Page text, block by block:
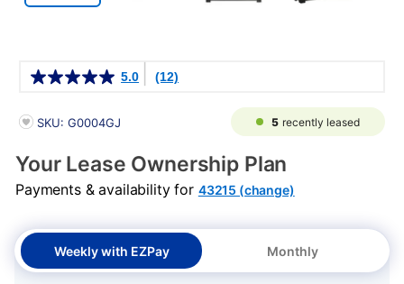
5.0 (12)
PRODUCT INFORMATION
SKU: G0004GJ 5 recently leased
Your Lease Ownership Plan
Payments & availability for 43215 (change)
Weekly with EZPay Monthly